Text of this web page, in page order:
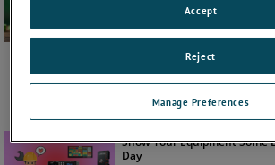
Monday, March 16, 2026 |
Products
Are you searching for reliable
components but don’t want to
At AMETEK Power Instru
Show Your Equipment Some
Day
Manage Preferences
Reject
Accept